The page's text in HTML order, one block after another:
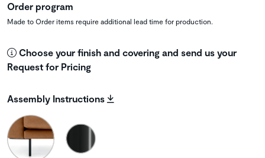
Order program
Made to Order items require additional lead time for production.
Choose your finish and covering and send us your
Request for Pricing
Assembly Instructions